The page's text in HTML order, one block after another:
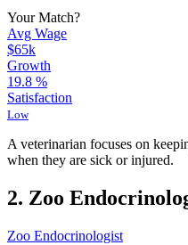
Your Match?
Avg Wage
$65k
Growth
19.8 %
Satisfaction
Low
A veterinarian focuses on
when they are sick or injured.
2. Zoo
Zoo Endocrinologist